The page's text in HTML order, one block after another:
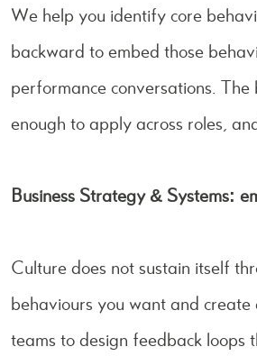
We help you identify core
backward to embed those
performance conversations.
enough to apply across roles,
Business Strategy & Systems:
Culture does not sustain itself
behaviours you want and
teams to design feedback loops